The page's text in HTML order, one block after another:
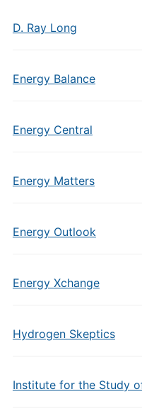
D. Ray Long
Energy Balance
Energy Central
Energy Matters
Energy Outlook
Energy Xchange
Hydrogen Skeptics
Institute for the Study